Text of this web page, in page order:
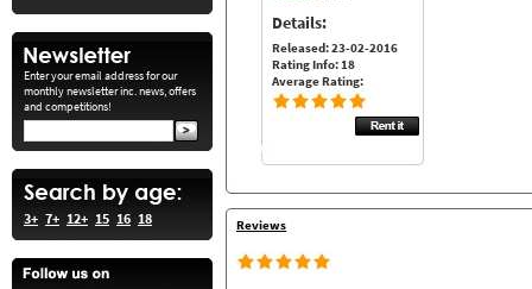
Enter your email address for our
monthly newsletter inc. news, offers
and competitions!
3+ 7+ 12+ 15 16 18
Details:
Released: 23-02-2016
Rating Info: 18
Average Rating:
Reviews